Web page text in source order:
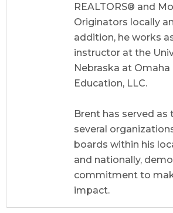
REALTORS® and
Originators locally
addition, he works
instructor at the
Nebraska at Omaha
Education, LLC.
Brent has served
several
boards within his
and nationally,
commitment to
impact.